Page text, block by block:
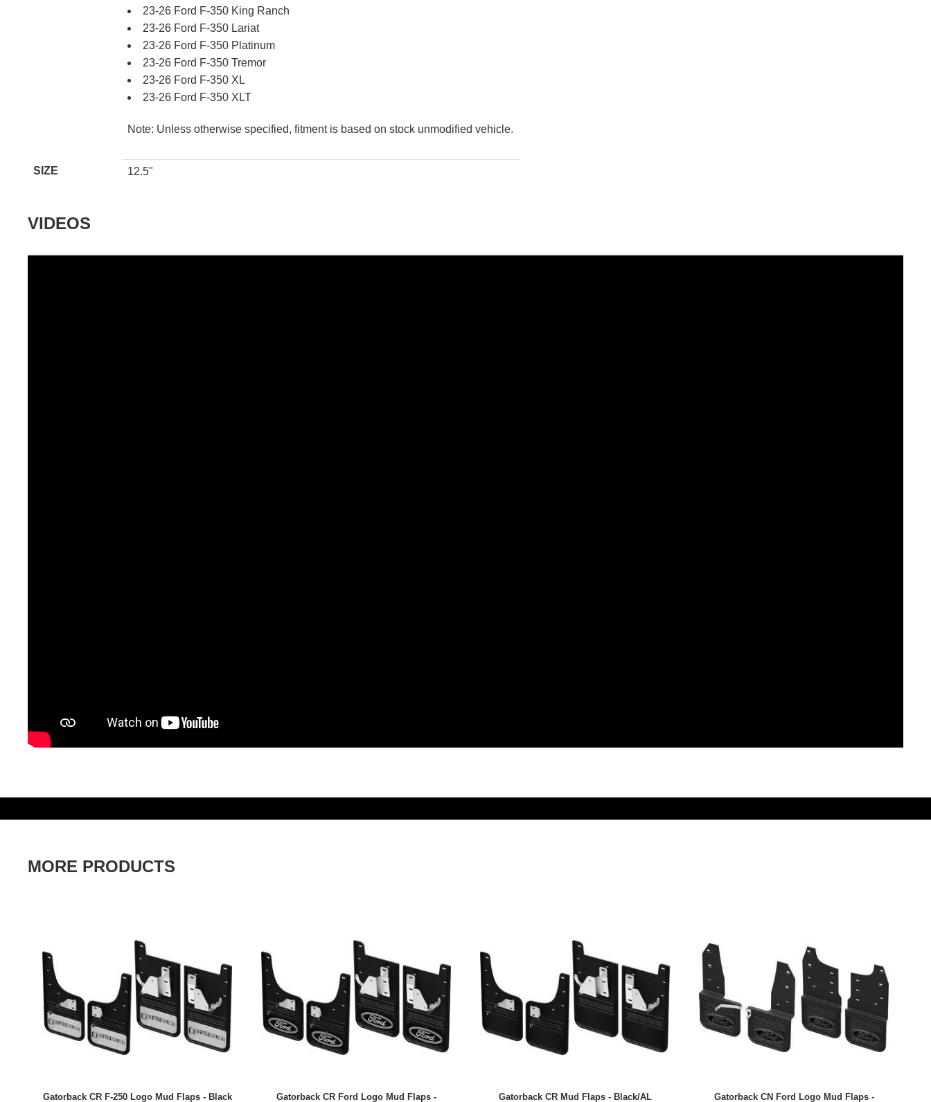
23-26 Ford F-350 King Ranch
23-26 Ford F-350 Lariat
23-26 Ford F-350 Platinum
23-26 Ford F-350 Tremor
23-26 Ford F-350 XL
23-26 Ford F-350 XLT
Note: Unless otherwise specified, fitment is based on stock unmodified vehicle.
SIZE 12.5"
VIDEOS
MORE PRODUCTS
Gatorback CR F-250 Logo Mud Flaps - Black Gatorback CR Ford Logo Mud Flaps - Gatorback CR Mud Flaps - Black/AL Gatorback CN Ford Logo Mud Flaps -